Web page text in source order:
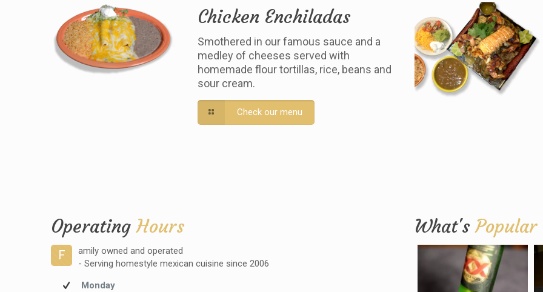
Chicken Enchiladas
Smothered in our famous sauce and a
medley of cheeses served with
homemade flour tortillas, rice, beans and
sour cream.
Check our menu
OperatingHours
F
amily owned and operated
- Serving homestyle mexican cuisine since 2006
Monday
What'sPopular